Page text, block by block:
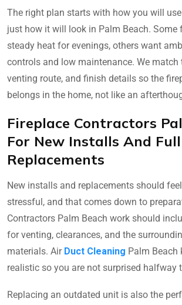
The right plan starts with how you will
just how it will look in Palm Beach. Some
steady heat for evenings, others want
controls and low maintenance. We match
venting route, and finish details so the
belongs in the home, not like an
Fireplace Contractors
For New Installs And Full
Replacements
New installs and replacements should
stressful, and that comes down to
Contractors Palm Beach work should
for venting, clearances, and the
materials. Air Duct Cleaning Palm Beach
realistic so you are not surprised halfway
Replacing an outdated unit is also the